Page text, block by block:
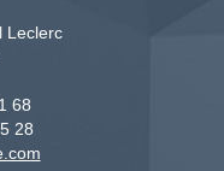
Leclerc
68
28